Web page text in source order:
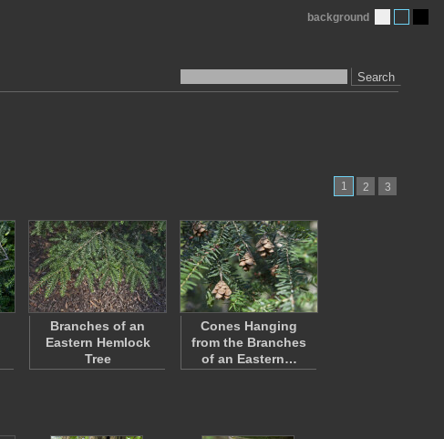
Search
background
1 2 3
Branches of an
Eastern Hemlock
Tree
Cones Hanging
from the Branches
of an Eastern…